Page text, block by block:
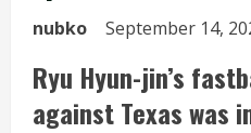
nubko September 14,
Ryu Hyun-jin’s
against Texas was